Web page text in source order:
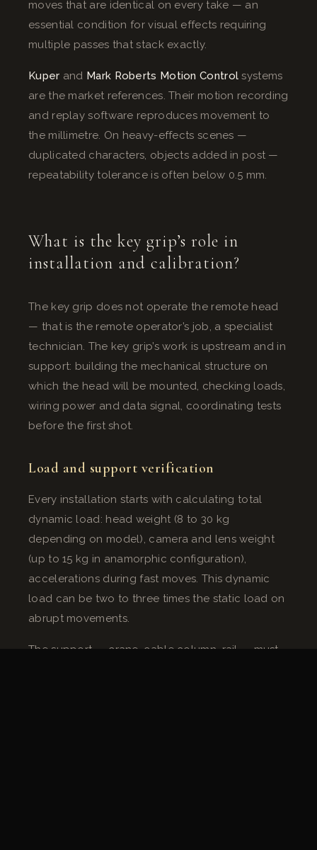
moves that are identical on every take — an
essential condition for visual effects requiring
multiple passes that stack exactly.
Kuper and Mark Roberts Motion Control systems
are the market references. Their motion recording
and replay software reproduces movement to
the millimetre. On heavy-effects scenes —
duplicated characters, objects added in post —
repeatability tolerance is often below 0.5 mm.
What is the key grip’s role in
installation and calibration?
The key grip does not operate the remote head
— that is the remote operator’s job, a specialist
technician. The key grip’s work is upstream and in
support: building the mechanical structure on
which the head will be mounted, checking loads,
wiring power and data signal, coordinating tests
before the first shot.
Load and support verification
Every installation starts with calculating total
dynamic load: head weight (8 to 30 kg
depending on model), camera and lens weight
(up to 15 kg in anamorphic configuration),
accelerations during fast moves. This dynamic
load can be two to three times the static load on
abrupt movements.
The support — crane, cable column, rail — must